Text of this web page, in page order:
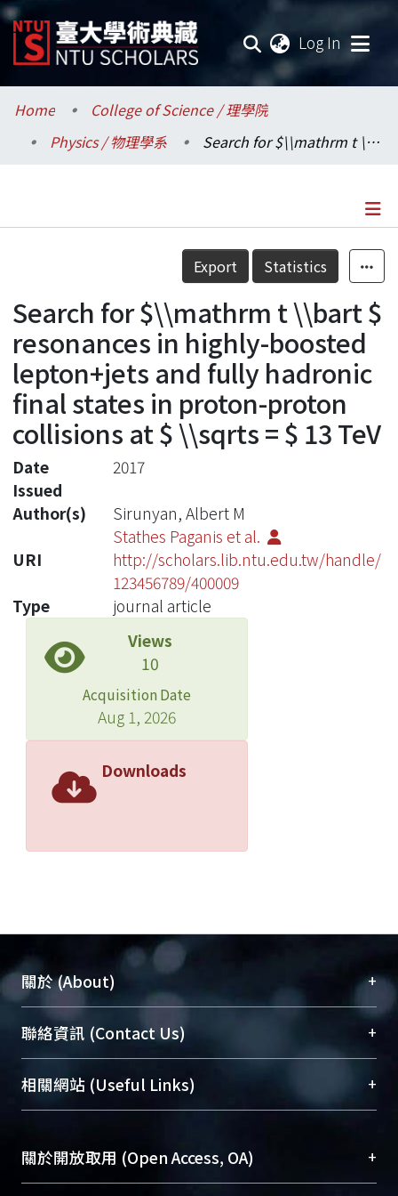
Log In
Communities & Collections
Research Outputs
Statistics
Home
College of Science / 理學院
Physics / 物理學系
Search for $\\mathrm t \\bart $ resonances in highly-boosted lepton+jets and fully hadronic final states in proton-proton collisions at $ \\sqrts = $ 13 TeV
Details
Export Statistics
Search for $\\mathrm t \\bart $
resonances in highly-boosted
lepton+jets and fully hadronic
final states in proton-proton
collisions at $ \\sqrts = $ 13 TeV
Date
Issued
2017
Author(s)
Sirunyan, Albert M
Stathes Paganis et al.
URI
http://scholars.lib.ntu.edu.tw/handle/
123456789/400009
Type
journal article
Views
10
Acquisition Date
Aug 1, 2026
Downloads
關於 (About) +
臺大位居世界頂尖大學之列，為永久珍藏及向國際
展現本校豐碩的研究成果及學術能量，圖書館整合
機構典藏（NTUR）與學術庫（AH）不同功能平
台，成為臺大學術典藏NTU scholars。期能整合研
成果。
To permanently archive and promote researcher
聯絡資訊 (Contact Us) +
總館學科館員(Main Library)
醫學圖書館學科館員(Medical Library)
Sciences Library)
相關網站 (Useful Links) +
關於開放取用 (Open Access, OA) +